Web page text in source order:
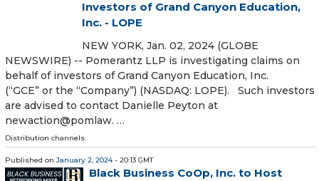
Investors of Grand Canyon Education,
Inc. - LOPE
NEW YORK, Jan. 02, 2024 (GLOBE
NEWSWIRE) -- Pomerantz LLP is investigating claims on
behalf of investors of Grand Canyon Education, Inc.
(“GCE” or the “Company”) (NASDAQ: LOPE). Such investors
are advised to contact Danielle Peyton at
newaction@pomlaw. …
Distribution channels:
Published on January 2, 2024- 20:13 GMT
Black Business CoOp, Inc. to Host